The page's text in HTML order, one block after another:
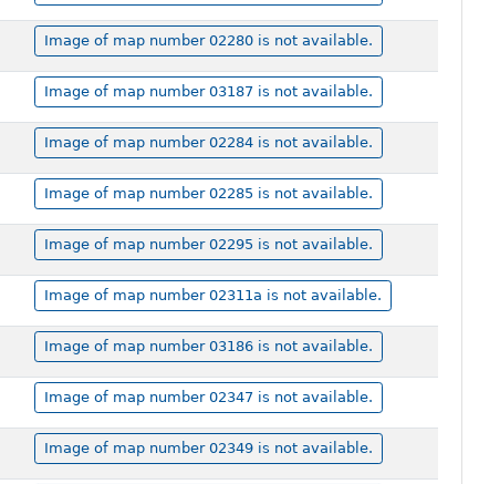
Image of map number 02280 is not available.
Image of map number 03187 is not available.
Image of map number 02284 is not available.
Image of map number 02285 is not available.
Image of map number 02295 is not available.
Image of map number 02311a is not available.
Image of map number 03186 is not available.
Image of map number 02347 is not available.
Image of map number 02349 is not available.